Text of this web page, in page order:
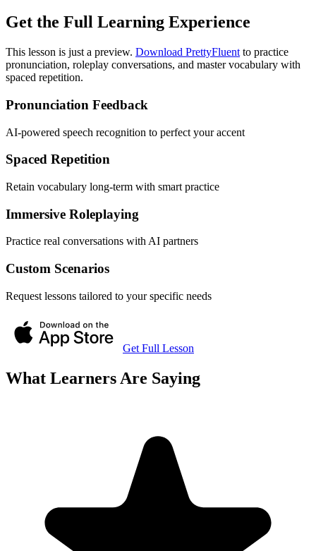
Get the Full Learning Experience
This lesson is just a preview. Download PrettyFluent to practice
pronunciation, roleplay conversations, and master vocabulary with
spaced repetition.
Pronunciation Feedback
AI-powered speech recognition to perfect your accent
Spaced Repetition
Retain vocabulary long-term with smart practice
Immersive Roleplaying
Practice real conversations with AI partners
Custom Scenarios
Request lessons tailored to your specific needs
Get Full Lesson
What Learners Are Saying